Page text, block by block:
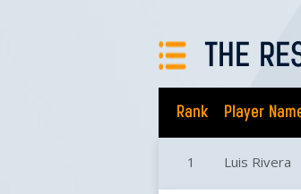
THE
Rank Player
1 Luis Rivera